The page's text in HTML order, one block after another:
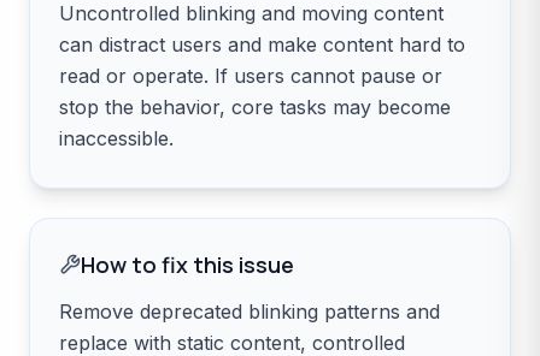
Uncontrolled blinking and moving content
can distract users and make content hard to
read or operate. If users cannot pause or
stop the behavior, core tasks may become
inaccessible.
How to fix this issue
Remove deprecated blinking patterns and
replace with static content, controlled